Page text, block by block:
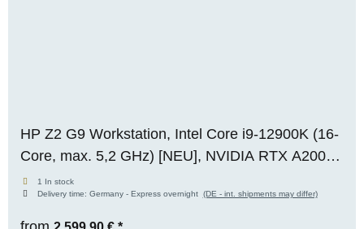
HP Z2 G9 Workstation, Intel Core i9-12900K (16-
Core, max. 5,2 GHz) [NEU], NVIDIA RTX A2000
(6 GB VRAM), 64 GB DDR5 [NEU], 1x 1 TB M.2
NVMe SSD, Windows 11 Pro
1 In stock
Delivery time: Germany - Express overnight (DE - int. shipments may differ)